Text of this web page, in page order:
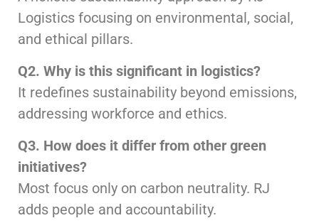
Logistics focusing on environmental, social,
and ethical pillars.
Q2. Why is this significant in logistics?
It redefines sustainability beyond emissions,
addressing workforce and ethics.
Q3. How does it differ from other green
initiatives?
Most focus only on carbon neutrality. RJ
adds people and accountability.